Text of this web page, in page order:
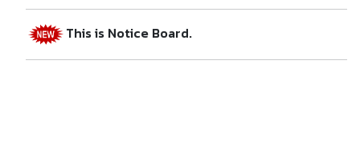
This is Notice Board.